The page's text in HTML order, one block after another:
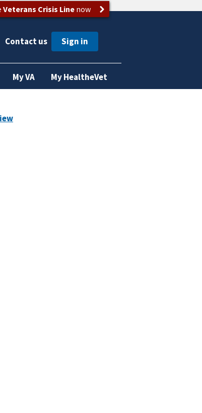
Veterans Crisis Linenow
Contact us
My VA My HealtheVet